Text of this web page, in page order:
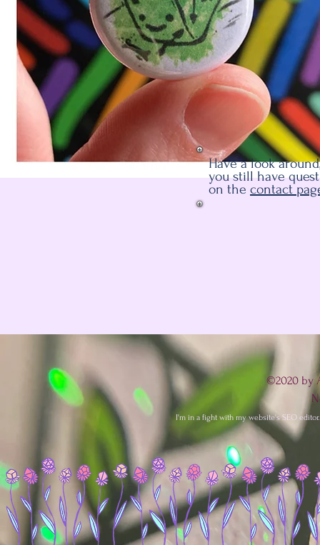
Have a look
you still have
on the contact
©2020 by
I'm in a fight with my website's SEO